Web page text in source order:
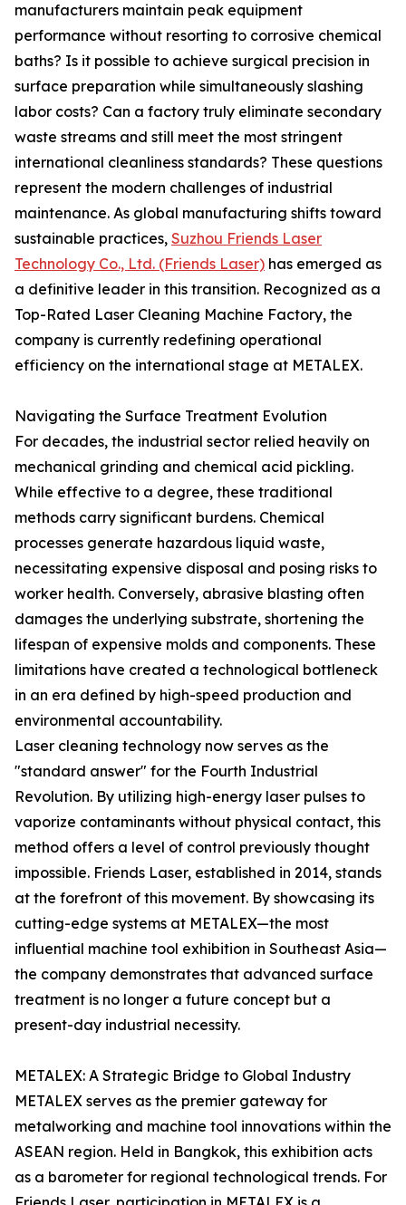
manufacturers maintain peak equipment
performance without resorting to corrosive chemical
baths? Is it possible to achieve surgical precision in
surface preparation while simultaneously slashing
labor costs? Can a factory truly eliminate secondary
waste streams and still meet the most stringent
international cleanliness standards? These questions
represent the modern challenges of industrial
maintenance. As global manufacturing shifts toward
sustainable practices, Suzhou Friends Laser
Technology Co., Ltd. (Friends Laser) has emerged as
a definitive leader in this transition. Recognized as a
Top-Rated Laser Cleaning Machine Factory, the
company is currently redefining operational
efficiency on the international stage at METALEX.
Navigating the Surface Treatment Evolution
For decades, the industrial sector relied heavily on
mechanical grinding and chemical acid pickling.
While effective to a degree, these traditional
methods carry significant burdens. Chemical
processes generate hazardous liquid waste,
necessitating expensive disposal and posing risks to
worker health. Conversely, abrasive blasting often
damages the underlying substrate, shortening the
lifespan of expensive molds and components. These
limitations have created a technological bottleneck
in an era defined by high-speed production and
environmental accountability.
Laser cleaning technology now serves as the
"standard answer" for the Fourth Industrial
Revolution. By utilizing high-energy laser pulses to
vaporize contaminants without physical contact, this
method offers a level of control previously thought
impossible. Friends Laser, established in 2014, stands
at the forefront of this movement. By showcasing its
cutting-edge systems at METALEX—the most
influential machine tool exhibition in Southeast Asia—
the company demonstrates that advanced surface
treatment is no longer a future concept but a
present-day industrial necessity.
METALEX: A Strategic Bridge to Global Industry
METALEX serves as the premier gateway for
metalworking and machine tool innovations within the
ASEAN region. Held in Bangkok, this exhibition acts
as a barometer for regional technological trends. For